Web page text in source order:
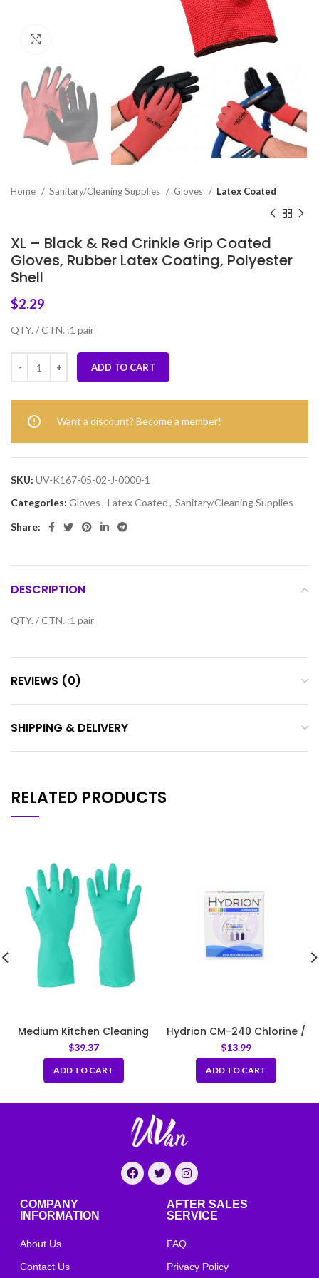
Home Sanitary/Cleaning Supplies Gloves Latex Coated
XL – Black & Red Crinkle Grip Coated
Gloves, Rubber Latex Coating, Polyester
Shell
$2.29
QTY. / CTN. :1 pair
ADD TO CART
Want a discount? Become a member!
SKU: UV-K167-05-02-J-0000-1
Categories: Gloves, Latex Coated, Sanitary/Cleaning Supplies
Share:
DESCRIPTION
QTY. / CTN. :1 pair
REVIEWS (0)
SHIPPING & DELIVERY
RELATED PRODUCTS
Medium Kitchen Cleaning
Rubber Gloves Thick Green
$39.37
ADD TO CART
Hydrion CM-240 Chlorine /
Bleach Test Strips
Dispenser (10–200 ppm),
200 Tests per Pack
$13.99
ADD TO CART
COMPANY
INFORMATION
About Us
Contact Us
AFTER SALES
SERVICE
FAQ
Privacy Policy